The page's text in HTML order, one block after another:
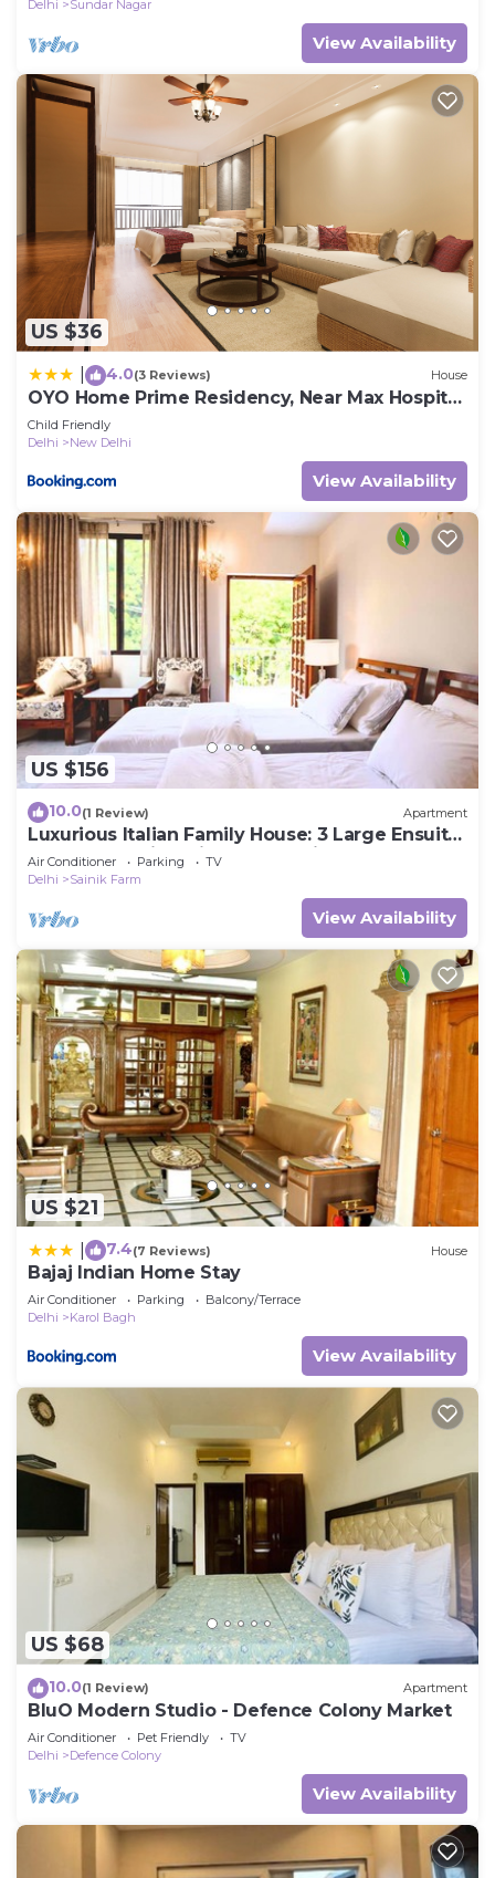
Delhi Sundar Nagar
View Availability
US $36
4.0(3 Reviews) House
OYO Home Prime Residency, Near Max Hospital
Near Dlf Avenue Saket
Child Friendly
Delhi
New Delhi
View Availability
US $156
10.0(1 Review) Apartment
Luxurious Italian Family House: 3 Large Ensuite-
Bedrooms With Private Balconies
Air Conditioner Parking
TV
Delhi
Sainik Farm
View Availability
US $21
7.4(7 Reviews) House
Bajaj Indian Home Stay
Air Conditioner Parking
Balcony/Terrace
Delhi
Karol Bagh
View Availability
US $68
10.0(1 Review) Apartment
BluO Modern Studio - Defence Colony Market
Air Conditioner Pet Friendly
TV
Delhi
Defence Colony
View Availability